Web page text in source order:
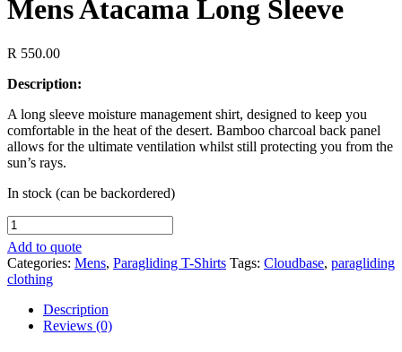
Mens Atacama Long Sleeve
R 550.00
Description:
A long sleeve moisture management shirt, designed to keep you
comfortable in the heat of the desert. Bamboo charcoal back panel
allows for the ultimate ventilation whilst still protecting you from the
sun’s rays.
In stock (can be backordered)
Mens
Atacama
Long
Sleeve
quantity
Add to quote
Categories: Mens, Paragliding T-Shirts Tags: Cloudbase, paragliding
clothing
Description
Reviews (0)